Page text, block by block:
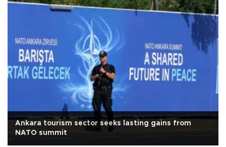
Ankara tourism sector seeks lasting gains from
NATO summit